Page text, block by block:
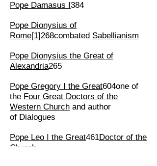
Pope Damasus I384
Pope Dionysius of
Rome[1]268combated Sabellianism
Pope Dionysius the Great of
Alexandria265
Pope Gregory I the Great604one of
the Four Great Doctors of the
Western Church and author
of Dialogues
Pope Leo I the Great461Doctor of the
Church